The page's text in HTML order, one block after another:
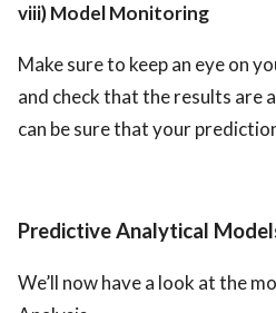
viii) Model Monitoring
Make sure to keep an eye on
and check that the results are
can be sure that your
Predictive Analytical
We’ll now have a look at the